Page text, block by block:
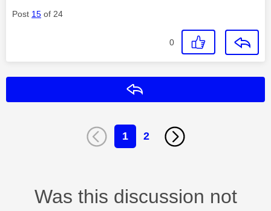
Post 15 of 24
0
1 2
Was this discussion not